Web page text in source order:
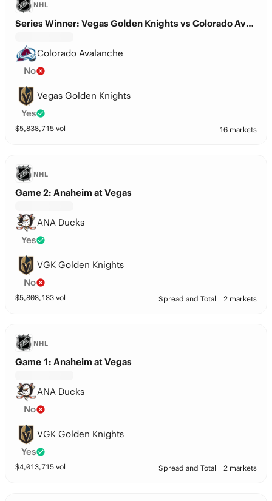
NHL
Series Winner: Vegas Golden Knights vs Colorado Avalanche
Colorado Avalanche
No
Vegas Golden Knights
Yes
$5,838,715 vol 16 markets
NHL
Game 2: Anaheim at Vegas
ANA Ducks
Yes
VGK Golden Knights
No
$5,808,183 vol Spread and Total 2 markets
NHL
Game 1: Anaheim at Vegas
ANA Ducks
No
VGK Golden Knights
Yes
$4,013,715 vol Spread and Total 2 markets